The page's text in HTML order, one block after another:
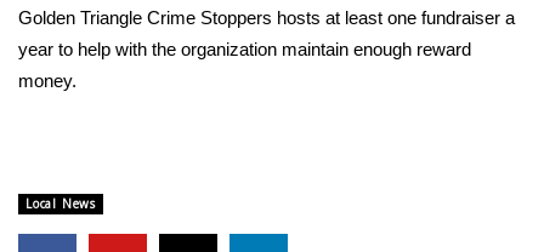
2025 Obituaries
Big Deals
Golden Triangle Crime Stoppers hosts at least one fundraiser a
year to help with the organization maintain enough reward
money.
Local News